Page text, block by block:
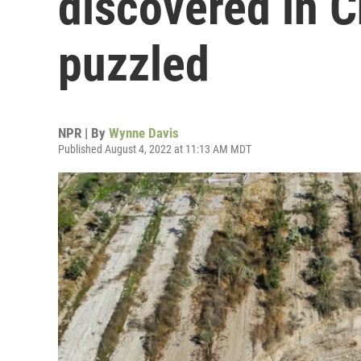
puzzled
NPR | By Wynne Davis
Published August 4, 2022 at 11:13 AM MDT